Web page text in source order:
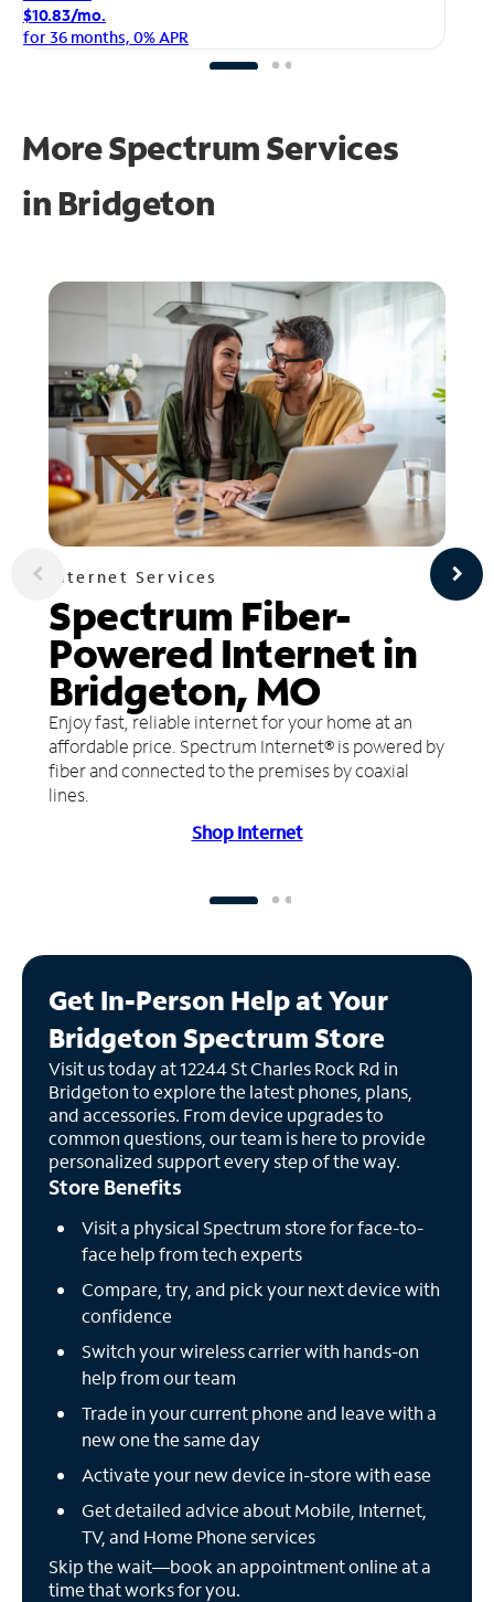
$10.83/mo.
for 36 months, 0% APR
More Spectrum Services
in Bridgeton
Internet Services
Spectrum Fiber-
Powered Internet in
Bridgeton, MO
Enjoy fast, reliable internet for your home at an
affordable price. Spectrum Internet® is powered by
fiber and connected to the premises by coaxial
lines.
Shop Internet
Get In-Person Help at Your
Bridgeton Spectrum Store
Visit us today at 12244 St Charles Rock Rd in
Bridgeton to explore the latest phones, plans,
and accessories. From device upgrades to
common questions, our team is here to provide
personalized support every step of the way.
Store Benefits
Visit a physical Spectrum store for face-to-
face help from tech experts
Compare, try, and pick your next device with
confidence
Switch your wireless carrier with hands-on
help from our team
Trade in your current phone and leave with a
new one the same day
Activate your new device in-store with ease
Get detailed advice about Mobile, Internet,
TV, and Home Phone services
Skip the wait—book an appointment online at a
time that works for you.